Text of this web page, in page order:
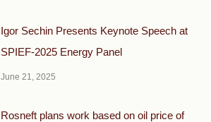
Igor Sechin Presents Keynote Speech at
SPIEF-2025 Energy Panel
June 21, 2025
Rosneft plans work based on oil price of